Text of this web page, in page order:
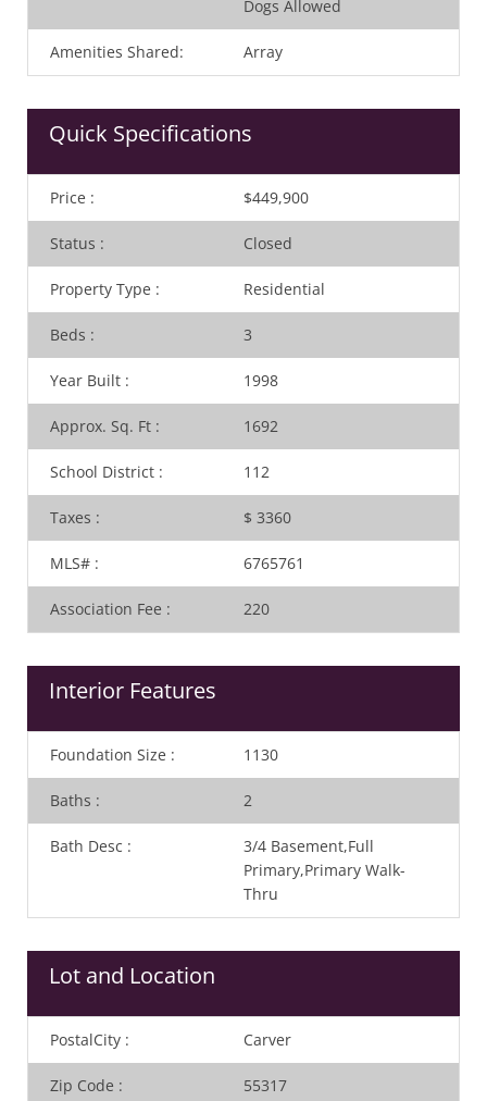
Dogs Allowed
Amenities Shared: Array
Quick Specifications
Price : $449,900
Status : Closed
Property Type : Residential
Beds : 3
Year Built : 1998
Approx. Sq. Ft : 1692
School District : 112
Taxes : $ 3360
MLS# : 6765761
Association Fee : 220
Interior Features
Foundation Size : 1130
Baths : 2
Bath Desc :
3/4 Basement,Full
Primary,Primary Walk-
Thru
Lot and Location
PostalCity : Carver
Zip Code : 55317